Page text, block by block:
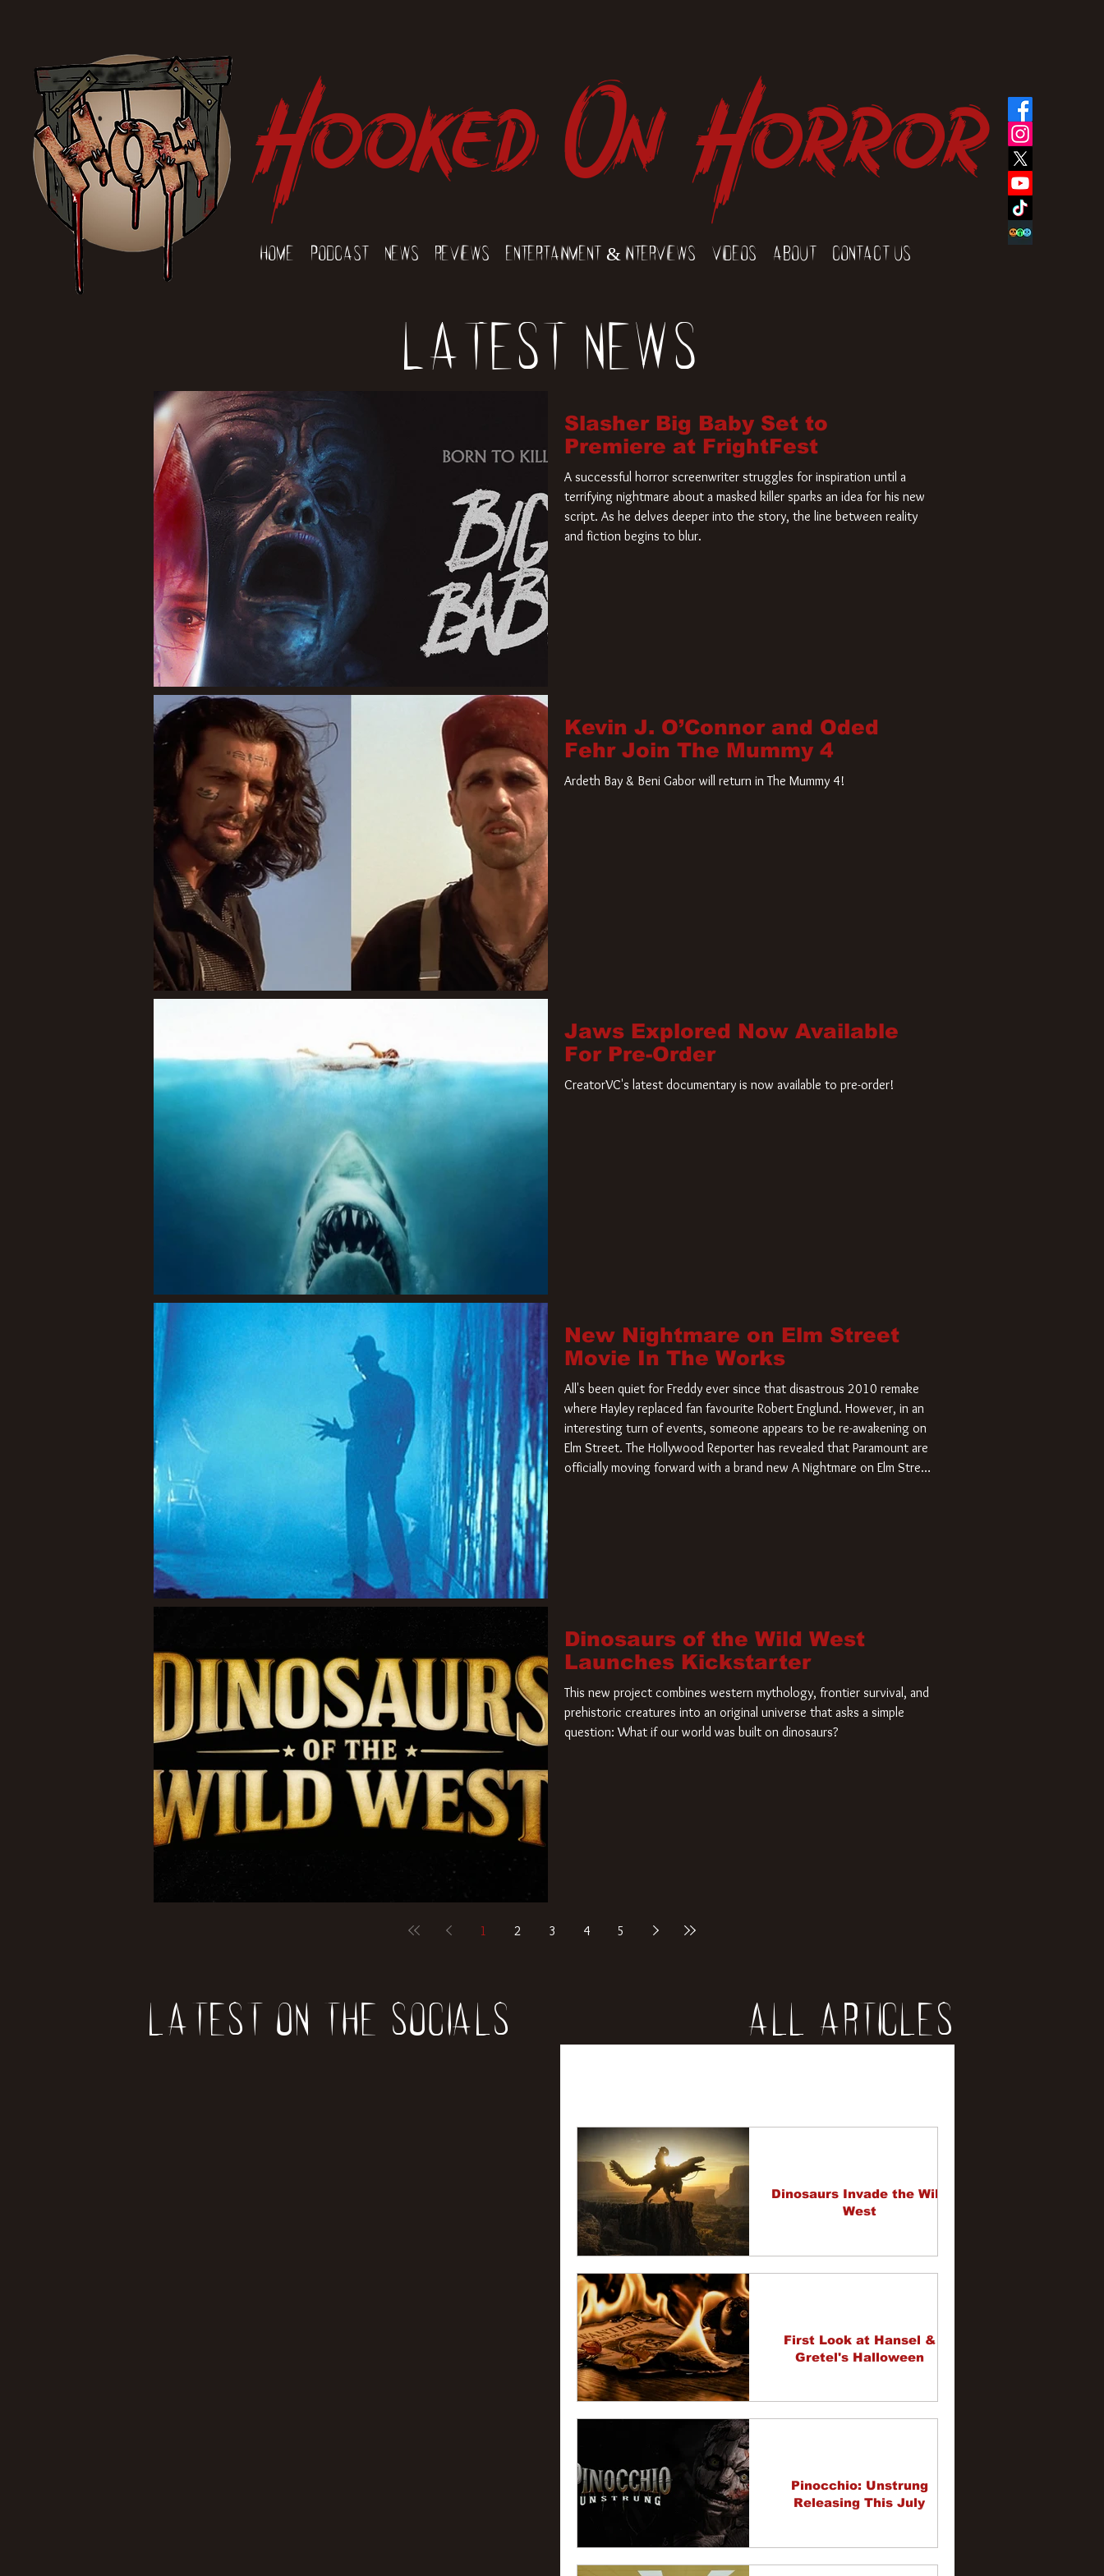
Home Podcast News Reviews Entertainment & Interviews Videos About Contact Us
Hooked On Horror
Latest News
Slasher Big Baby Set to
Premiere at FrightFest
A successful horror screenwriter struggles for inspiration until a
terrifying nightmare about a masked killer sparks an idea for his new
script. As he delves deeper into the story, the line between reality
and fiction begins to blur.
Kevin J. O’Connor and Oded
Fehr Join The Mummy 4
Ardeth Bay & Beni Gabor will return in The Mummy 4!
Jaws Explored Now Available
For Pre-Order
CreatorVC's latest documentary is now available to pre-order!
New Nightmare on Elm Street
Movie In The Works
All's been quiet for Freddy ever since that disastrous 2010 remake
where Hayley replaced fan favourite Robert Englund. However, in an
interesting turn of events, someone appears to be re-awakening on
Elm Street. The Hollywood Reporter has revealed that Paramount are
officially moving forward with a brand new A Nightmare on Elm Street
Dinosaurs of the Wild West
Launches Kickstarter
This new project combines western mythology, frontier survival, and
prehistoric creatures into an original universe that asks a simple
question: What if our world was built on dinosaurs?
1 2 3 4 5
Latest on the socials All Articles
Entertainment Interviews
Dinosaurs Invade the Wild
West
First Look at Hansel &
Gretel's Halloween
Pinocchio: Unstrung
Releasing This July